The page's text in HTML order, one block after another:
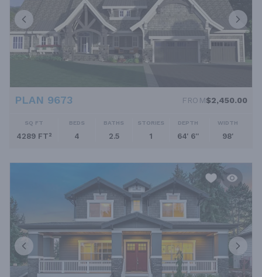
PLAN 9673 FROM$2,450.00
SQ FT
4289 FT²
BEDS
4
BATHS
2.5
STORIES
1
DEPTH
64' 6''
WIDTH
98'